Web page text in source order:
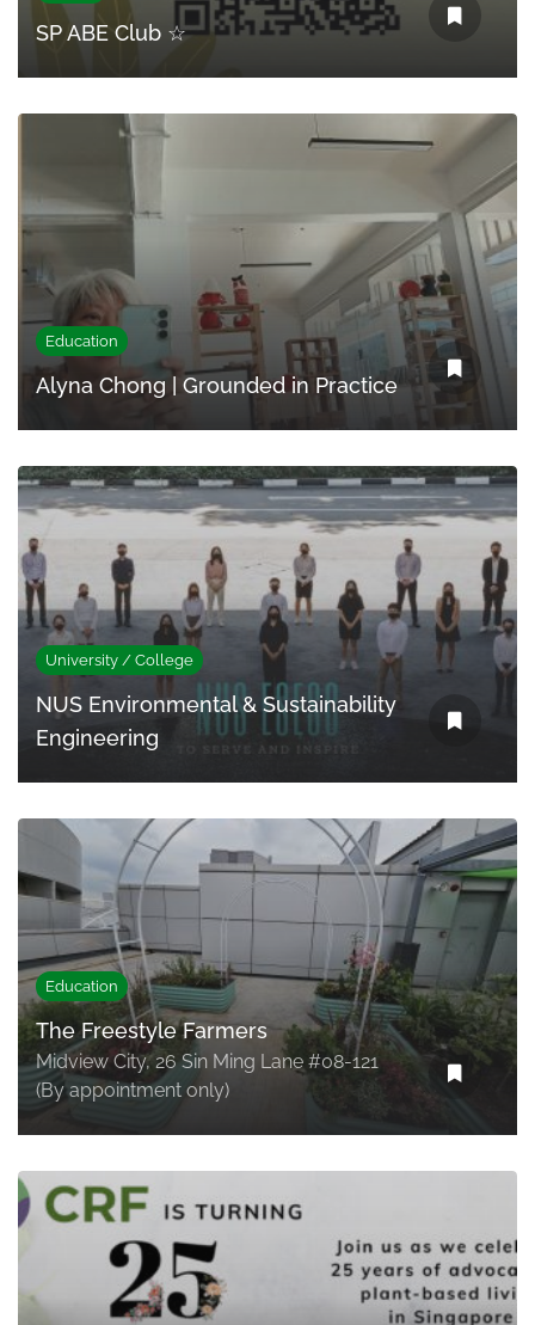
SP ABE Club ☆
Education
Alyna Chong | Grounded in Practice
University / College
NUS Environmental & Sustainability
Engineering
Education
The Freestyle Farmers
Midview City, 26 Sin Ming Lane #08-121
(By appointment only)